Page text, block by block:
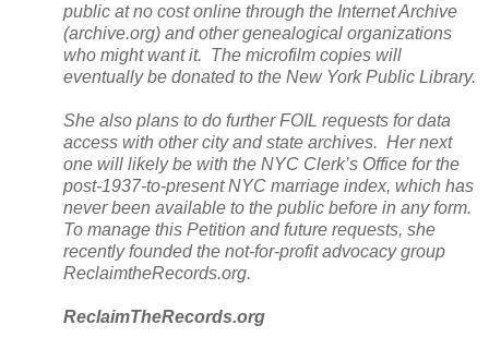
public at no cost online through the Internet Archive
(archive.org) and other genealogical organizations
who might want it. The microfilm copies will
eventually be donated to the New YorkPublic Library.
She also plans to do further FOIL requests for data
access with other city and state archives. Her next
one will likely be with the NYC Clerk’s Office for the
post-1937-to-present NYC marriage index, which has
never been available to the public before in any form.
To manage this Petition and future requests, she
recently founded the not-for-profit advocacy group
ReclaimtheRecords.org.
ReclaimTheRecords.org